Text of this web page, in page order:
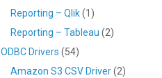
Reporting – Qlik(1)
Reporting – Tableau (2)
ODBC Drivers (54)
Amazon S3 CSV Driver(2)